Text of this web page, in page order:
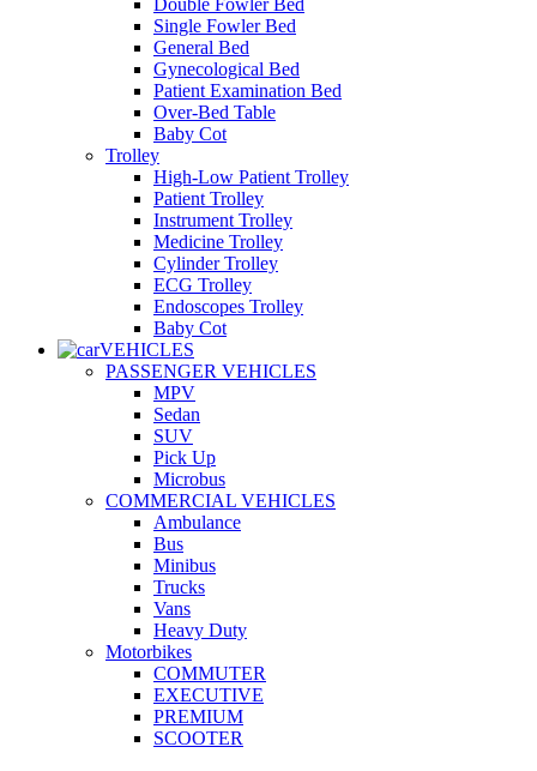
Single Fowler Bed
General Bed
Gynecological Bed
Patient Examination Bed
Over-Bed Table
Baby Cot
Trolley
High-Low Patient Trolley
Patient Trolley
Instrument Trolley
Medicine Trolley
Cylinder Trolley
ECG Trolley
Endoscopes Trolley
Baby Cot
VEHICLES
PASSENGER VEHICLES
MPV
Sedan
SUV
Pick Up
Microbus
COMMERCIAL VEHICLES
Ambulance
Bus
Minibus
Trucks
Vans
Heavy Duty
Motorbikes
COMMUTER
EXECUTIVE
PREMIUM
SCOOTER